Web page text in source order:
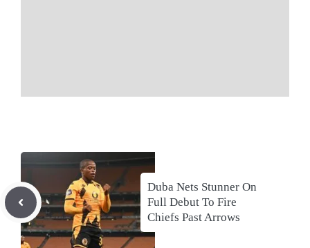
Duba Nets Stunner On
Full Debut To Fire
Chiefs Past Arrows